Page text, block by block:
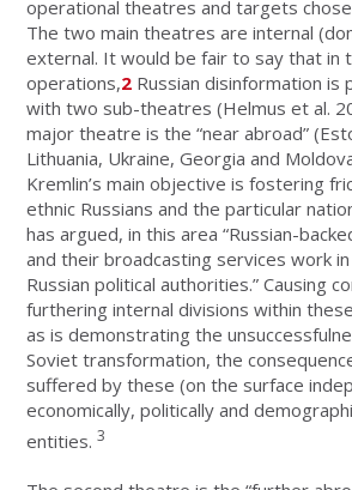
operational theatres and targets
The two main theatres are internal
external. It would be fair to say that in
operations,2 Russian disinformation is
with two sub-theatres (Helmus et al.
major theatre is the “near abroad”
Lithuania, Ukraine, Georgia and
Kremlin’s main objective is fostering
ethnic Russians and the particular
has argued, in this area “Russian-
and their broadcasting services work
Russian political authorities.” Causing
furthering internal divisions within
as is demonstrating the
Soviet transformation, the
suffered by these (on the surface
economically, politically and
entities.3